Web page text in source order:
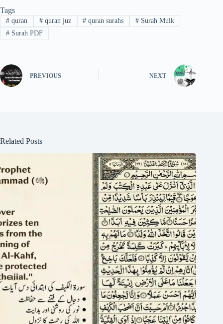
Tags
#quran #quran juz # quran surahs # Surah Mulk
#Surah PDF
PREVIOUS NEXT
Related Posts